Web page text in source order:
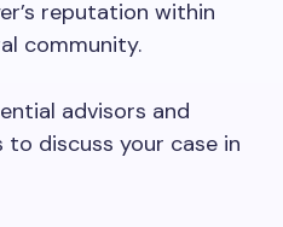
reputation within
community.
advisors and
discuss your case in